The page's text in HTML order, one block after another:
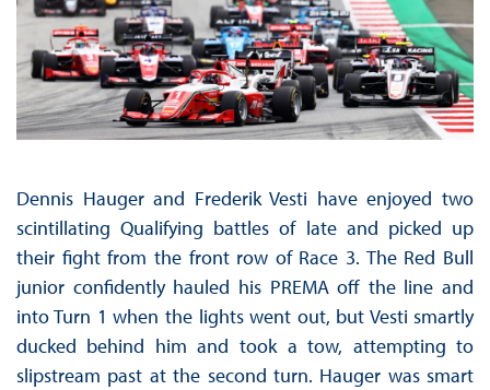
Dennis Hauger and Frederik Vesti have enjoyed two
scintillating Qualifying battles of late and picked up
their fight from the front row of Race 3. The Red Bull
junior confidently hauled his PREMA off the line and
into Turn 1 when the lights went out, but Vesti smartly
ducked behind him and took a tow, attempting to
slipstream past at the second turn. Hauger was smart